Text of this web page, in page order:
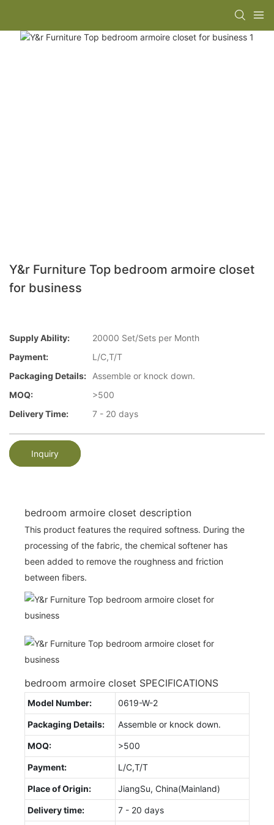
Y&r Furniture Top bedroom armoire closet
for business
Supply Ability:
20000 Set/Sets per Month
Payment:
L/C,T/T
Packaging Details:
Assemble or knock down.
MOQ:
>500
Delivery Time:
7 - 20 days
Inquiry
bedroom armoire closet description
This product features the required softness. During the
processing of the fabric, the chemical softener has
been added to remove the roughness and friction
between fibers.
bedroom armoire closet SPECIFICATIONS
Model Number: 0619-W-2
Packaging Details: Assemble or knock down.
MOQ: >500
Payment: L/C,T/T
Place of Origin: JiangSu, China(Mainland)
Delivery time: 7 - 20 days